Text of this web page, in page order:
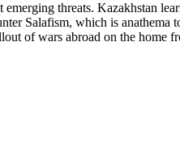
threats. Kazakhstan
Salafism, which is anathema
of wars abroad on the home